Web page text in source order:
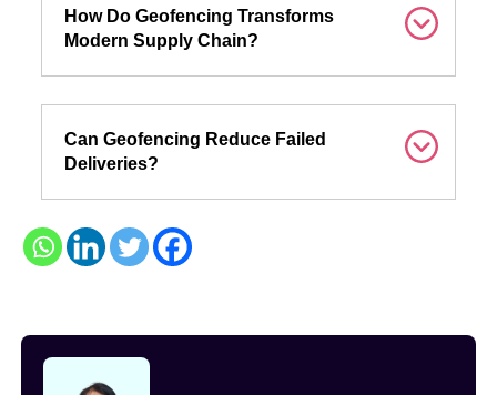
How Do Geofencing Transforms
Modern Supply Chain?
Can Geofencing Reduce Failed
Deliveries?